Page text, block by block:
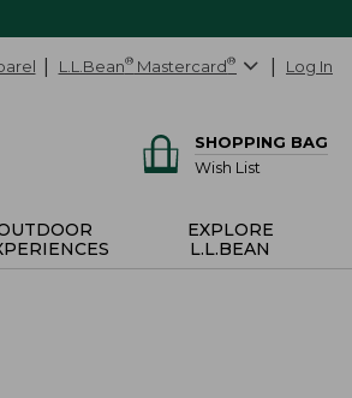
L.L.Bean® Mastercard® Log In
SHOPPING BAG
Wish List
EXPLORE
L.L.BEAN